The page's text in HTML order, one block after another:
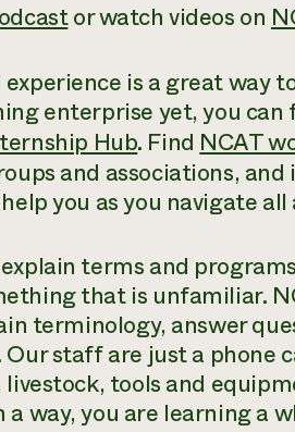
or watch videos on
is a great way
enterprise yet, you
Hub. Find NCAT
and associations,
you as you navigate
terms and
that is unfamiliar.
terminology, answer
staff are just a phone
livestock, tools and
way, you are learning a